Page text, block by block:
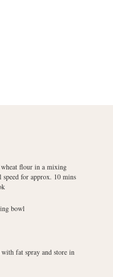
flour in a mixing
for approx. 10 mins
bowl
fat spray and store in